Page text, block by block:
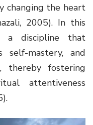
changing the heart
2005). In this
a discipline that
self-mastery, and
thereby fostering
attentiveness